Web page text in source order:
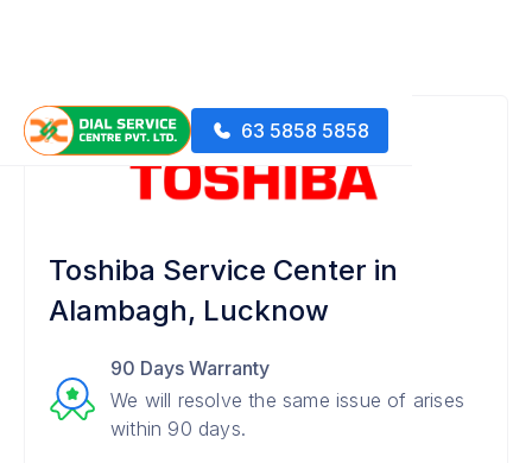
63 5858 5858
Toshiba Service Center in
Alambagh, Lucknow
90 Days Warranty
We will resolve the same issue of arises
within 90 days.